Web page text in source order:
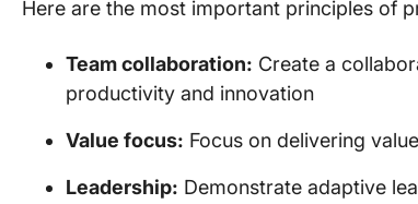
Here are the most important principles of
Team collaboration: Create a
productivity and innovation
Value focus: Focus on delivering
Leadership: Demonstrate adaptive